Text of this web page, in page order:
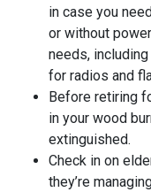
in case you
or without
needs,
for radios and
Before retiring
in your wood
extinguished.
Check in on
they’re